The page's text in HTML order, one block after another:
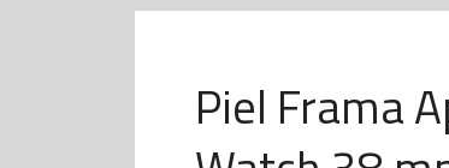
Piel Frama